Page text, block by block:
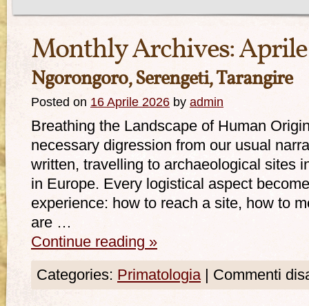
Monthly Archives:
Ngorongoro, Serengeti, Tarangire
Posted on 16 Aprile 2026 by admin
Breathing the Landscape of Human
necessary digression from our usual
written, travelling to archaeological sites
in Europe. Every logistical aspect
experience: how to reach a site, how to
are …
Continue reading »
Categories: Primatologia Commenti